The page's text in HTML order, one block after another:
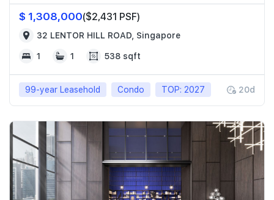
$ 1,308,000($2,431 PSF)
32 LENTOR HILL ROAD, Singapore
1 1 538 sqft
99-year Leasehold Condo TOP: 2027 20d